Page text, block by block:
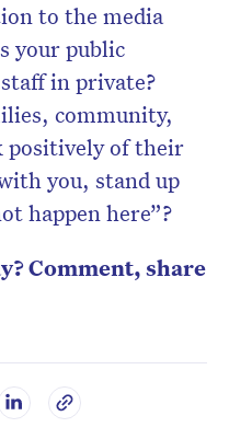
to the media
your public
in private?
community,
positively of their
you, stand up
happen here”?
Comment, share